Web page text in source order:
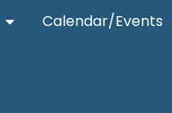
Calendar/Events